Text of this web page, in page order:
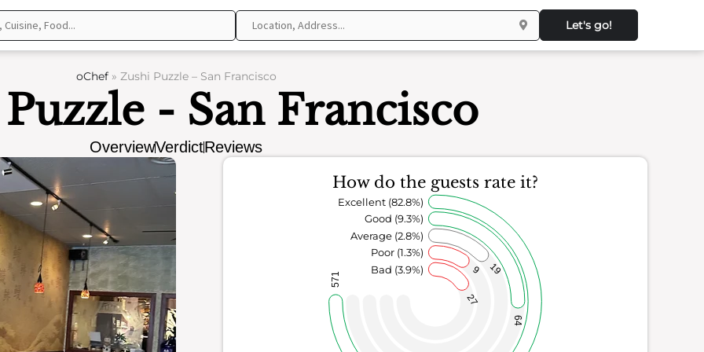
Let's go!
oChef» Zushi Puzzle – San Francisco
- San Francisco
OverviewVerdictReviews
How do the guests rate it?
27
9 19
64
571
Bad (3.9%)
Poor (1.3%)
Average (2.8%)
Good (9.3%)
Excellent (82.8%)